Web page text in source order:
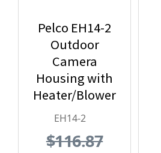
Pelco EH14-2
Outdoor
Camera
Housing with
Heater/Blower
and 24 VAC
EH14-2
$116.87